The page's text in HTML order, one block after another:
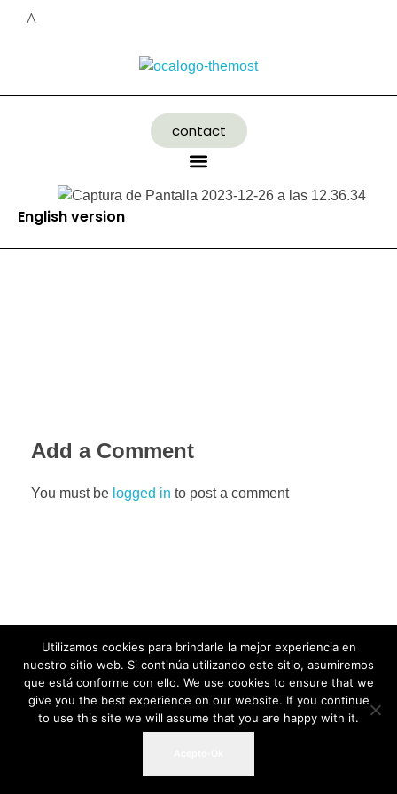
contact
English version
Add a Comment
You must be logged in to post a comment
Utilizamos cookies para brindarle la mejor experiencia en
nuestro sitio web. Si continúa utilizando este sitio, asumiremos
que está conforme con ello. We use cookies to ensure that we
give you the best experience on our website. If you continue
to use this site we will assume that you are happy with it.